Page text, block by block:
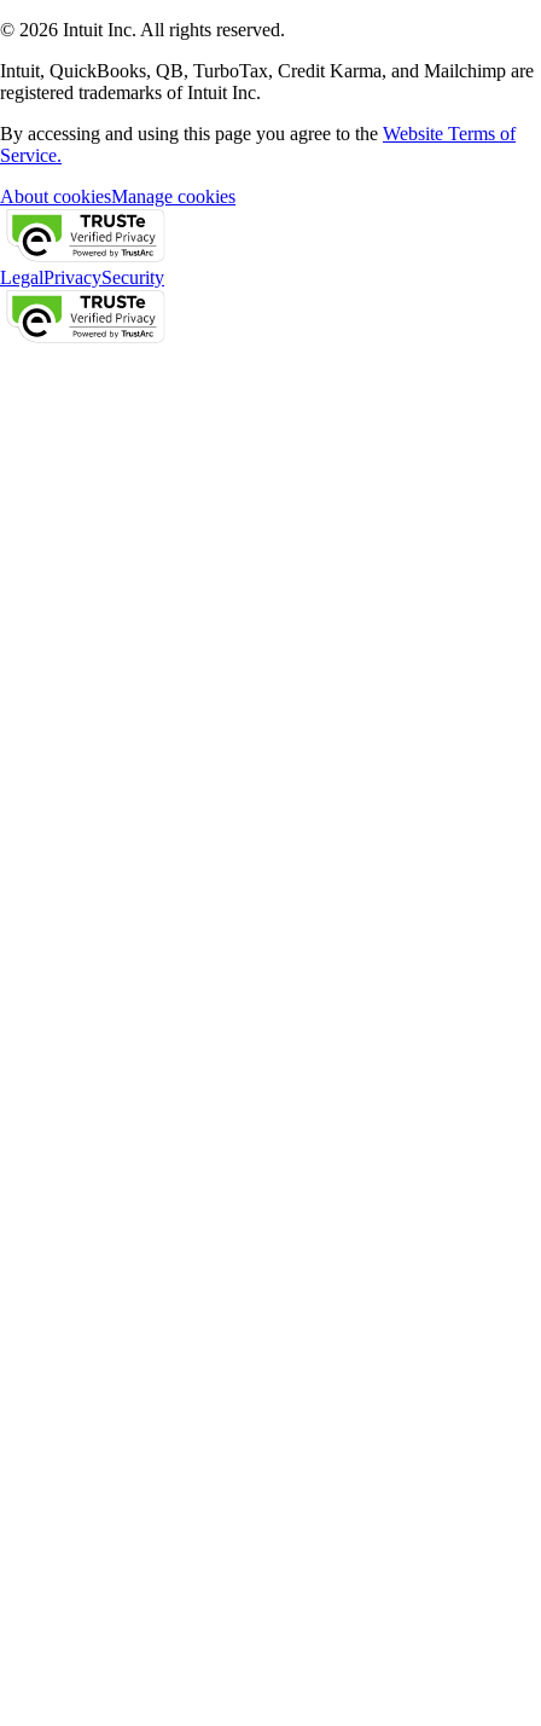
© 2026 Intuit Inc. All rights reserved.
Intuit, QuickBooks, QB, TurboTax, Credit Karma, and Mailchimp are
registered trademarks of Intuit Inc.
By accessing and using this page you agree to the Website Terms of
Service.
About cookiesManage cookies
LegalPrivacySecurity